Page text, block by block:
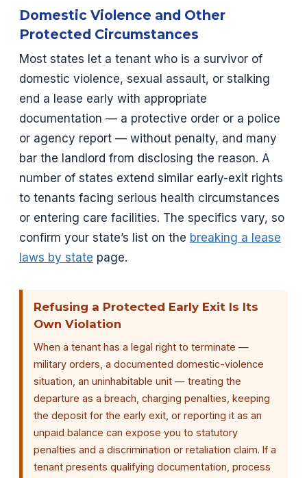
Domestic Violence and Other
Protected Circumstances
Most states let a tenant who is a survivor of
domestic violence, sexual assault, or stalking
end a lease early with appropriate
documentation — a protective order or a police
or agency report — without penalty, and many
bar the landlord from disclosing the reason. A
number of states extend similar early-exit rights
to tenants facing serious health circumstances
or entering care facilities. The specifics vary, so
confirm your state’s list on the breaking a lease
laws by state page.
Refusing a Protected Early Exit Is Its
Own Violation
When a tenant has a legal right to terminate —
military orders, a documented domestic-violence
situation, an uninhabitable unit — treating the
departure as a breach, charging penalties, keeping
the deposit for the early exit, or reporting it as an
unpaid balance can expose you to statutory
penalties and a discrimination or retaliation claim. If a
tenant presents qualifying documentation, process